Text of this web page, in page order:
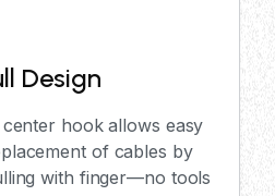
Design
hook allows easy
of cables by
with finger—no tools